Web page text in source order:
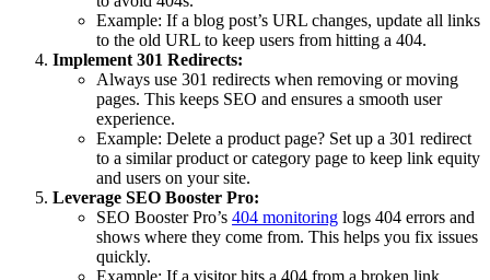
Example: If a blog post’s URL changes, update all links
to the old URL to keep users from hitting a 404.
Implement 301 Redirects:
Always use 301 redirects when removing or moving
pages. This keeps SEO and ensures a smooth user
experience.
Example: Delete a product page? Set up a 301 redirect
to a similar product or category page to keep link equity
and users on your site.
Leverage SEO Booster Pro:
SEO Booster Pro’s 404 monitoring logs 404 errors and
shows where they come from. This helps you fix issues
quickly.
Example: If a visitor hits a 404 from a broken link,